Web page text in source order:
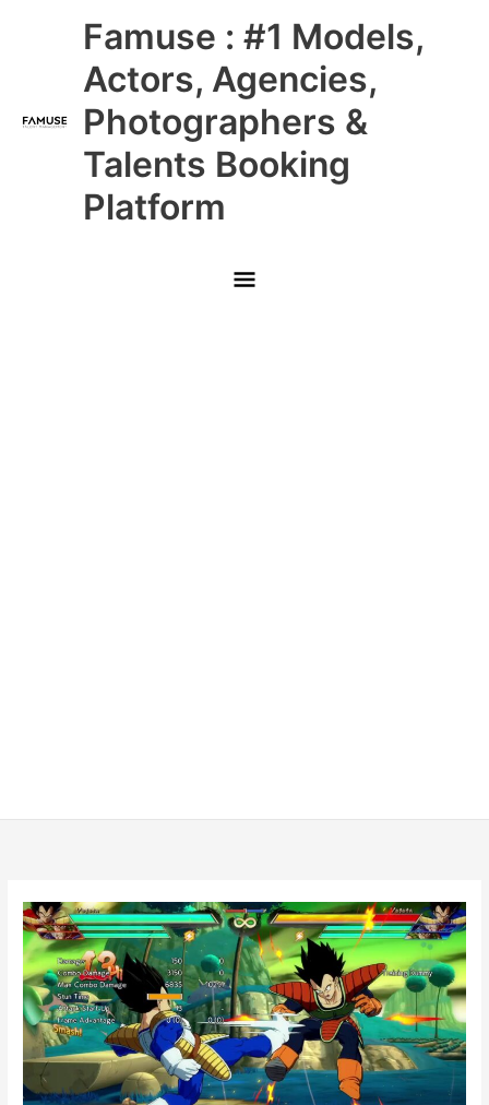
Famuse : #1 Models,
Actors, Agencies,
Photographers &
Talents Booking
Platform
Main
Menu